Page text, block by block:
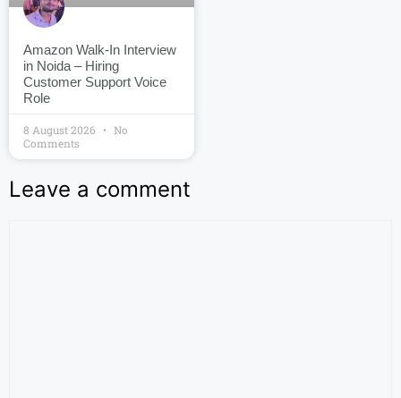
Amazon Walk-In Interview
in Noida – Hiring
Customer Support Voice
Role
8 August 2026
No
Comments
Leave a comment